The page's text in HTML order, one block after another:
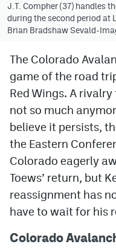
Facebook
Twitter
Instagram
Bluesky
YouTube
MileHighSports.com
DenverStiffs.com
ColoradoPreps.com
MileHighLife.com
J.T. Compher (37) handles
during the second period at
Brian Bradshaw Sevald-
The Colorado
game of the road
Red Wings. A
not so much
believe it persists,
the Eastern
Colorado eagerly
Toews’ return, but
reassignment has
have to wait for his
Colorado